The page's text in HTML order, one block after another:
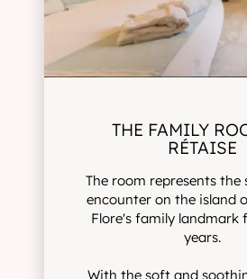
THE FAMILY
RÉTAISE
The room represents
encounter on the island
Flore's family landmark
years.
With the soft and